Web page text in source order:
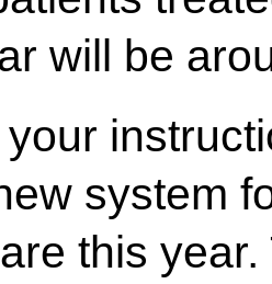
will be
system
this